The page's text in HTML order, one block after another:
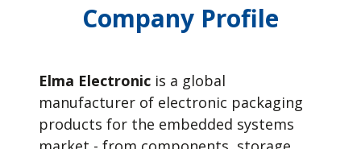
Company Profile
Elma Electronic is a global
manufacturer of electronic packaging
products for the embedded systems